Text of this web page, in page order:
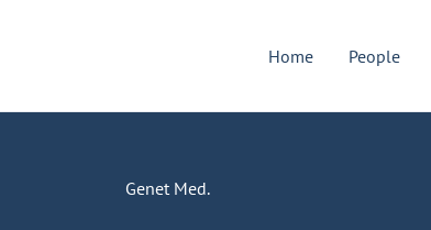
Home People
Genet Med.